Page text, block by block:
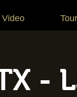
Video
-